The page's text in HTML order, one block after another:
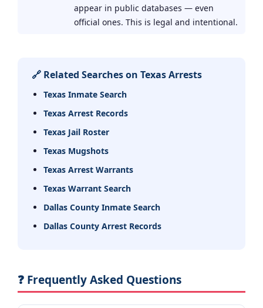
appear in public databases — even
official ones. This is legal and intentional.
🔗 Related Searches on Texas Arrests
Texas Inmate Search
Texas Arrest Records
Texas Jail Roster
Texas Mugshots
Texas Arrest Warrants
Texas Warrant Search
Dallas County Inmate Search
Dallas County Arrest Records
❓ Frequently Asked Questions